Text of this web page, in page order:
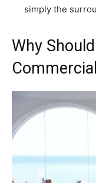
simply the
Why